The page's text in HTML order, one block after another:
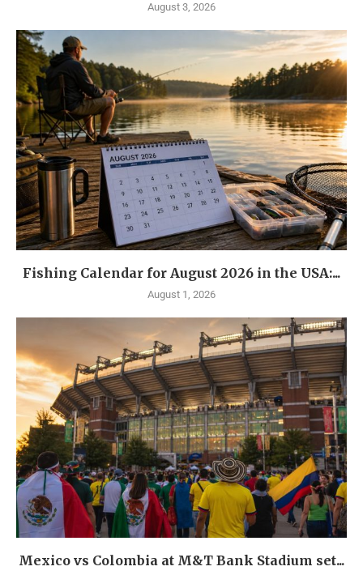
August 3, 2026
Fishing Calendar for August 2026 in the USA:...
August 1, 2026
Mexico vs Colombia at M&T Bank Stadium set...